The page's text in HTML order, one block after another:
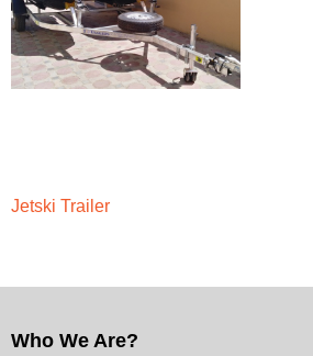
Jetski Trailer
Who We Are?